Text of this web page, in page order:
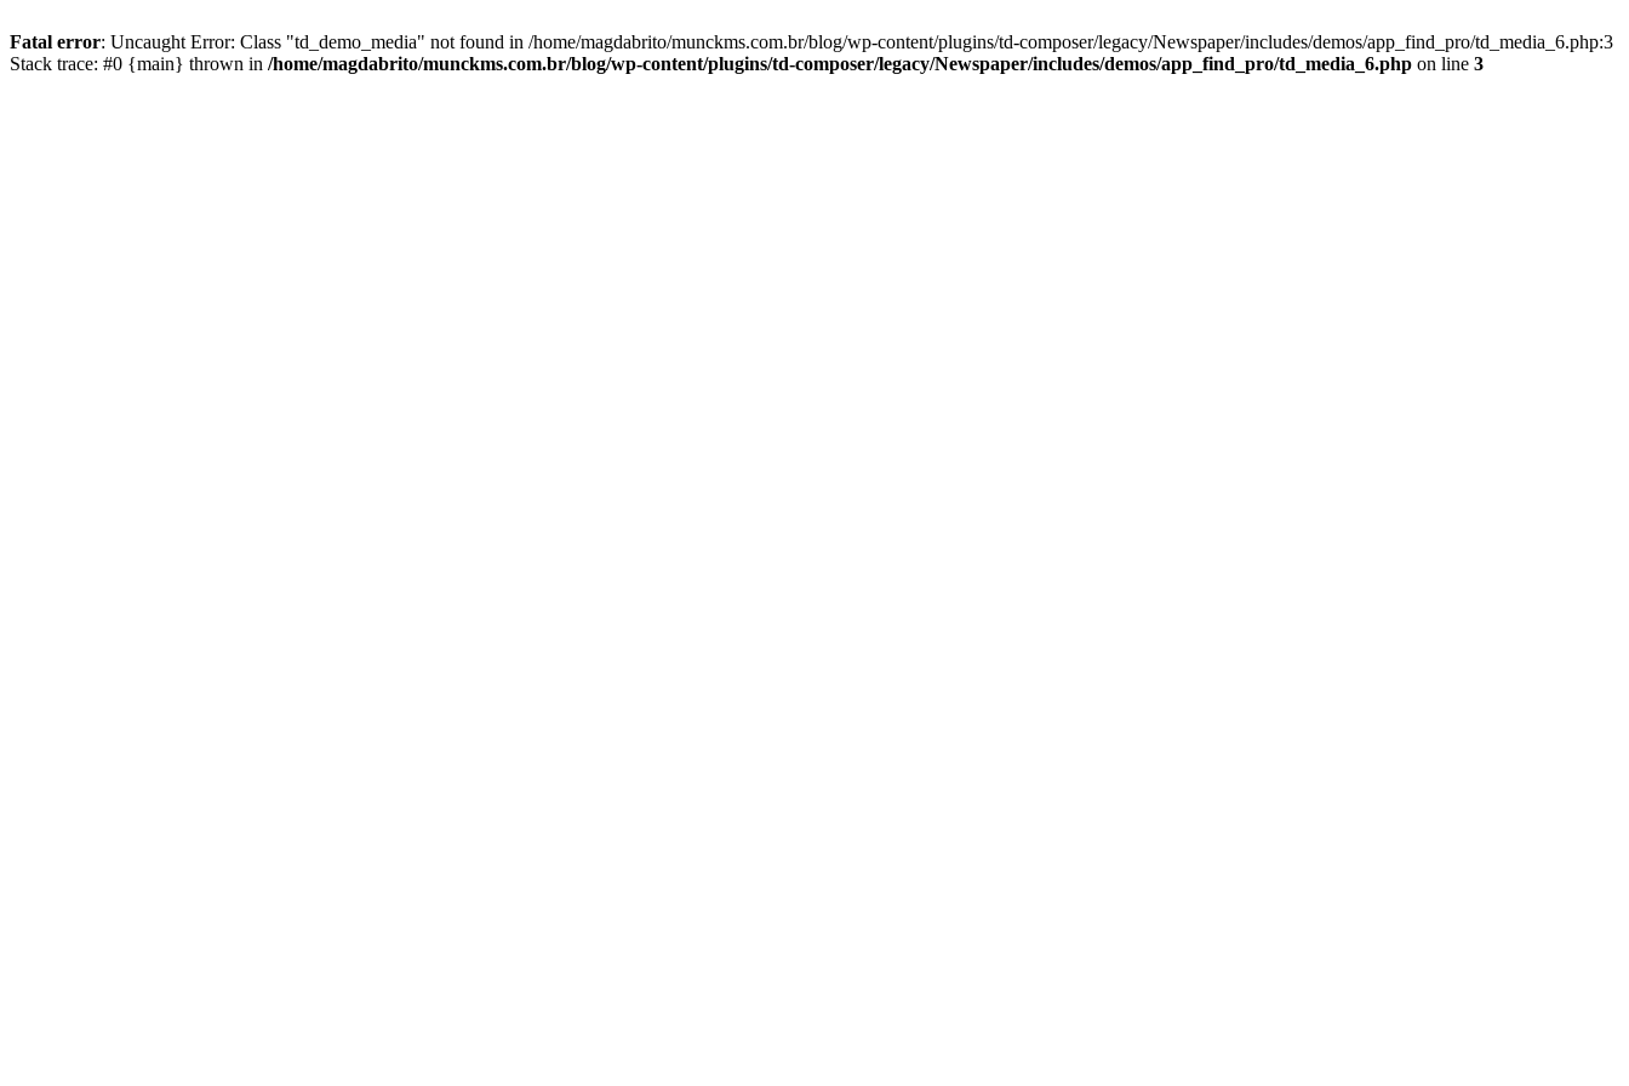
Fatal error: Uncaught Error: Class "td_demo_media" not found in /home/magdabrito/munckms.com.br/blog/wp-content/plugins/td-composer/legacy/Newspaper/includes/demos/app_find_pro/td_media_6.php:3
Stack trace: #0 {main} thrown in /home/magdabrito/munckms.com.br/blog/wp-content/plugins/td-composer/legacy/Newspaper/includes/demos/app_find_pro/td_media_6.php on line 3